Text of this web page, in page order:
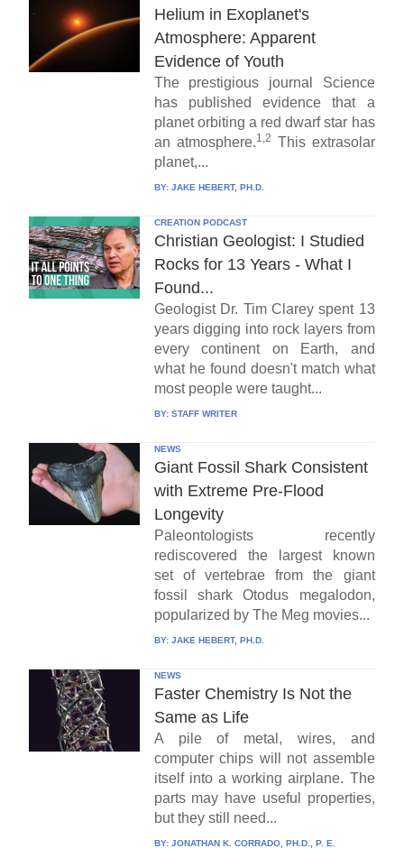
Helium in Exoplanet's
Atmosphere: Apparent
Evidence of Youth
The prestigious journal Science
has published evidence that a
planet orbiting a red dwarf star has
an atmosphere.1,2 This extrasolar
planet,...
BY: JAKE HEBERT, PH.D.
CREATION PODCAST
Christian Geologist: I Studied
Rocks for 13 Years - What I
Found...
Geologist Dr. Tim Clarey spent 13
years digging into rock layers from
every continent on Earth, and
what he found doesn't match what
most people were taught...
BY: STAFF WRITER
NEWS
Giant Fossil Shark Consistent
with Extreme Pre-Flood
Longevity
Paleontologists recently
rediscovered the largest known
set of vertebrae from the giant
fossil shark Otodus megalodon,
popularized by The Meg movies...
BY: JAKE HEBERT, PH.D.
NEWS
Faster Chemistry Is Not the
Same as Life
A pile of metal, wires, and
computer chips will not assemble
itself into a working airplane. The
parts may have useful properties,
but they still need...
BY: JONATHAN K. CORRADO, PH.D., P. E.